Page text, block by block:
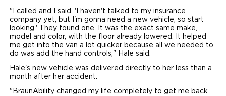
"I called and I said, 'I haven't talked to my insurance
company yet, but I'm gonna need a new vehicle, so start
looking.' They found one. It was the exact same make,
model and color, with the floor already lowered. It helped
me get into the van a lot quicker because all we needed to
do was add the hand controls," Hale said.
Hale's new vehicle was delivered directly to her less than a
month after her accident.
"BraunAbility changed my life completely to get me back